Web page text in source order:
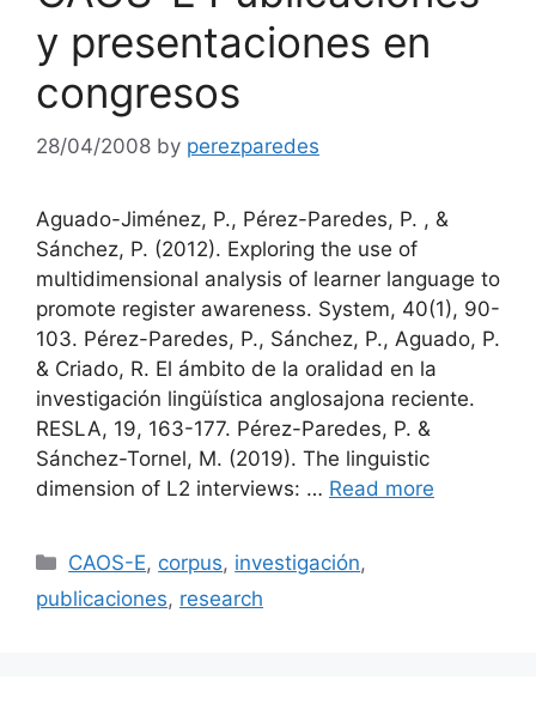
y presentaciones en
congresos
28/04/2008 by perezparedes
Aguado-Jiménez, P., Pérez-Paredes, P. , &
Sánchez, P. (2012). Exploring the use of
multidimensional analysis of learner language to
promote register awareness. System, 40(1), 90-
103. Pérez-Paredes, P., Sánchez, P., Aguado, P.
& Criado, R. El ámbito de la oralidad en la
investigación lingüística anglosajona reciente.
RESLA, 19, 163-177. Pérez-Paredes, P. &
Sánchez-Tornel, M. (2019). The linguistic
dimension of L2 interviews: … Read more
Categories
CAOS-E, corpus, investigación,
publicaciones, research